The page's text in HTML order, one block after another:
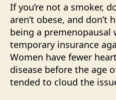
If you’re not a smoker,
aren’t obese, and don’t
being a premenopausal
temporary insurance
Women have fewer
disease before the age
tended to cloud the